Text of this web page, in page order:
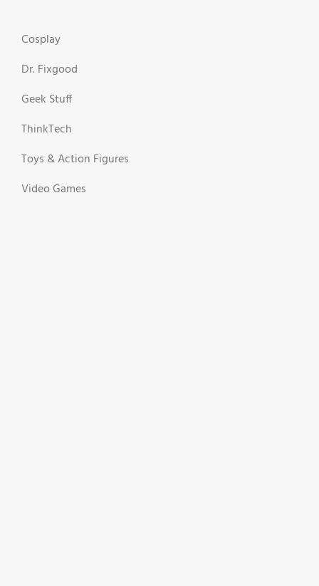
Cosplay
Dr. Fixgood
Geek Stuff
ThinkTech
Toys & Action Figures
Video Games